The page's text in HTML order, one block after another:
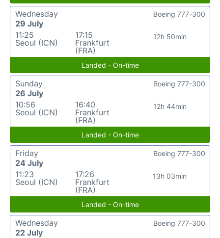
Wednesday
29 July
11:25
Seoul (ICN)
17:15
Frankfurt
(FRA)
12h 50min
Boeing 777-300
Landed - On-time
Sunday
26 July
10:56
Seoul (ICN)
16:40
Frankfurt
(FRA)
12h 44min
Boeing 777-300
Landed - On-time
Friday
24 July
11:23
Seoul (ICN)
17:26
Frankfurt
(FRA)
13h 03min
Boeing 777-300
Landed - On-time
Wednesday
22 July
Boeing 777-300